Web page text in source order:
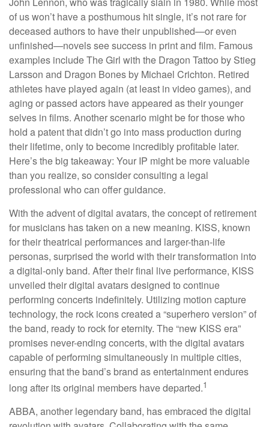
of us won’t have a posthumous hit single, it’s not rare for
deceased authors to have their unpublished—or even
unfinished—novels see success in print and film. Famous
examples include The Girl with the Dragon Tattoo by Stieg
Larsson and Dragon Bones by Michael Crichton. Retired
athletes have played again (at least in video games), and
aging or passed actors have appeared as their younger
selves in films. Another scenario might be for those who
hold a patent that didn’t go into mass production during
their lifetime, only to become incredibly profitable later.
Here’s the big takeaway: Your IP might be more valuable
than you realize, so consider consulting a legal
professional who can offer guidance.
With the advent of digital avatars, the concept of retirement
for musicians has taken on a new meaning. KISS, known
for their theatrical performances and larger-than-life
personas, surprised the world with their transformation into
a digital-only band. After their final live performance, KISS
unveiled their digital avatars designed to continue
performing concerts indefinitely. Utilizing motion capture
technology, the rock icons created a “superhero version” of
the band, ready to rock for eternity. The “new KISS era”
promises never-ending concerts, with the digital avatars
capable of performing simultaneously in multiple cities,
ensuring that the band’s brand as entertainment endures
long after its original members have departed.1
ABBA, another legendary band, has embraced the digital